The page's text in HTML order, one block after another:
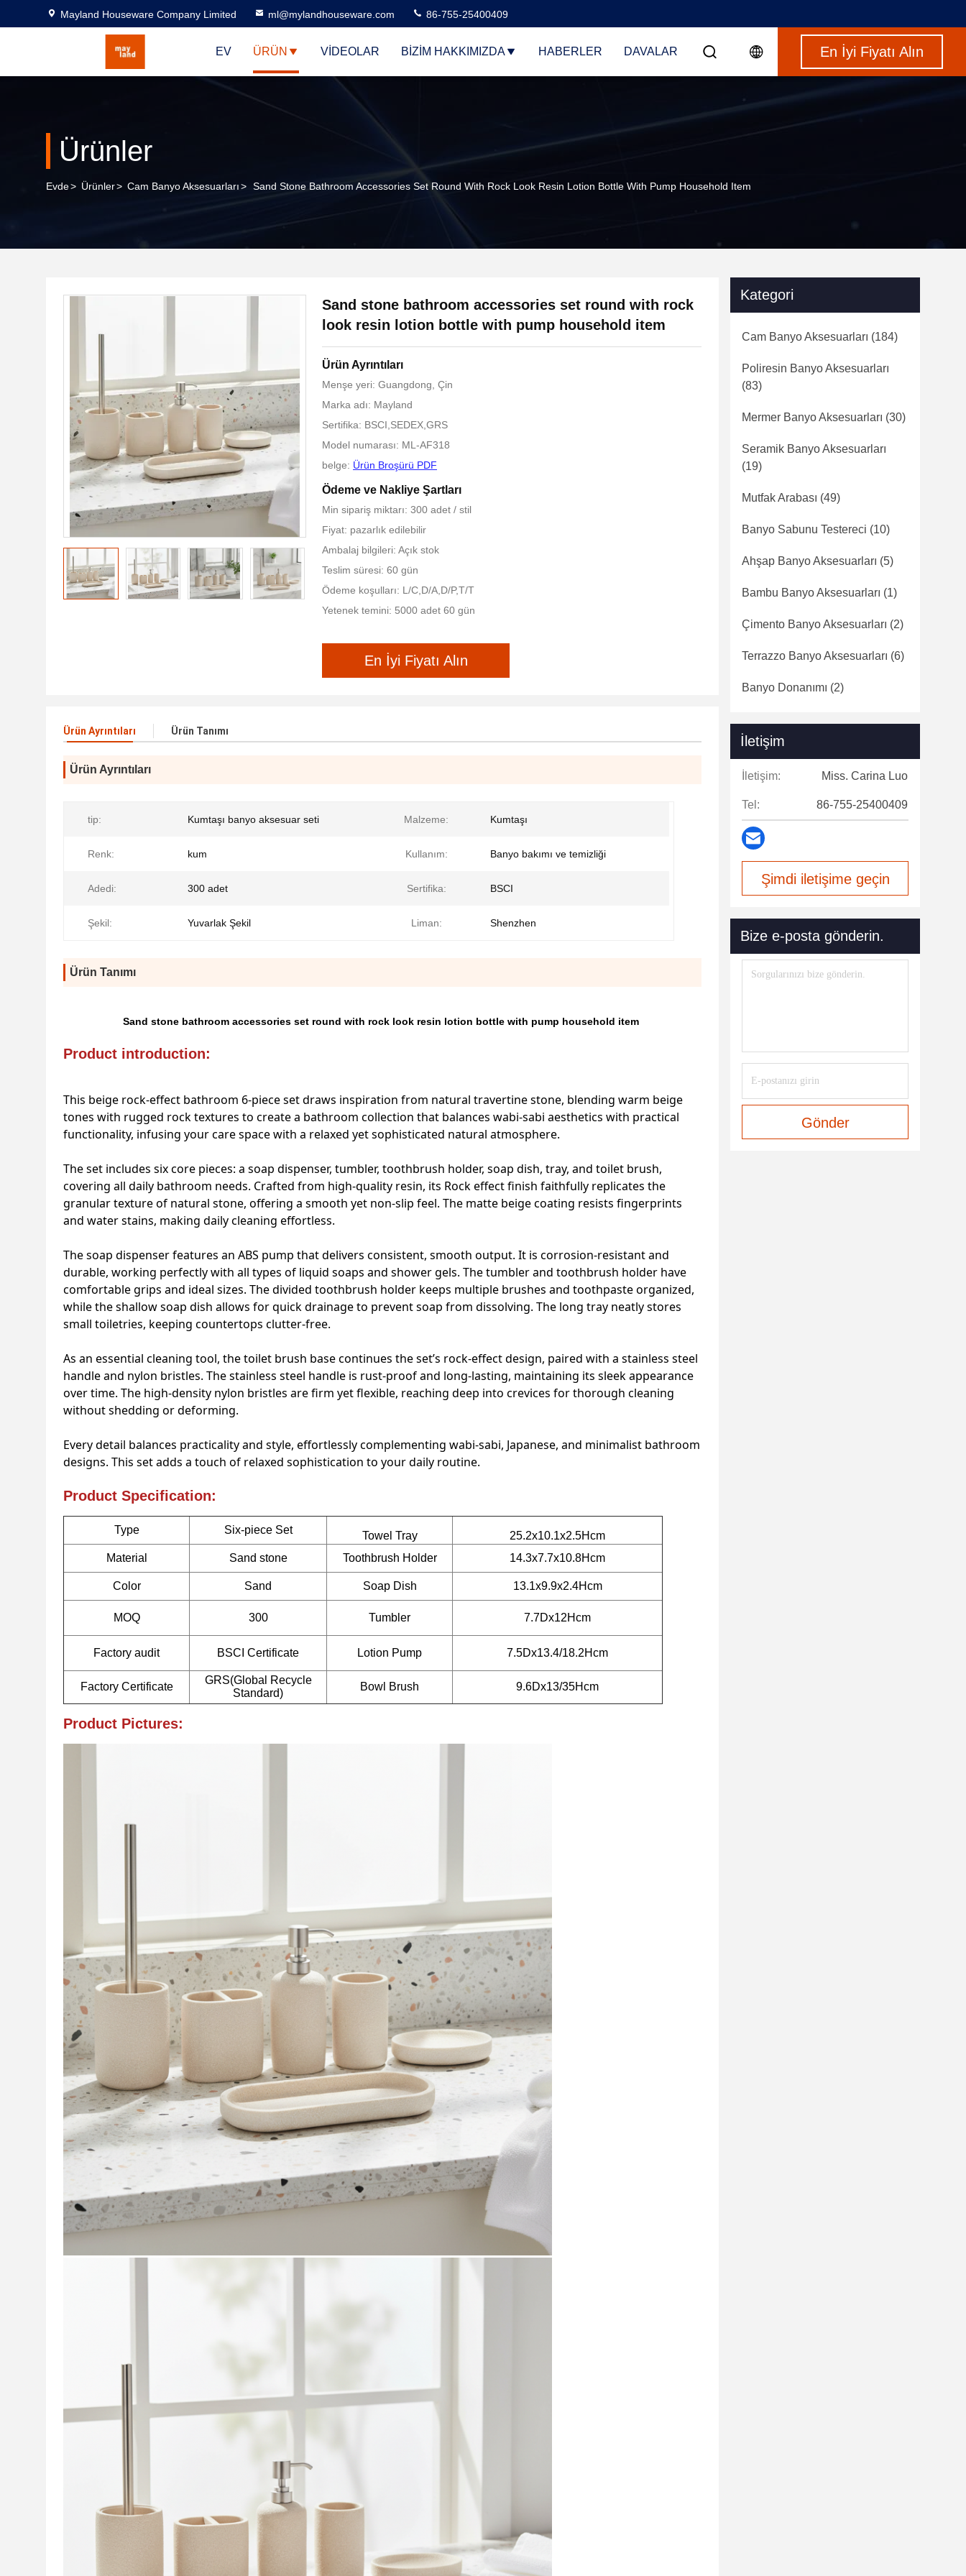
Mayland Houseware Company Limited ml@mylandhouseware.com 86-755-25400409
EV ÜRÜN VIDEOLAR BIZIM HAKKIMIZDA HABERLER DAVALAR En İyi Fiyatı Alın
Ürünler
Evde> Ürünler> Cam Banyo Aksesuarları> Sand Stone Bathroom Accessories Set Round With Rock Look Resin Lotion Bottle With Pump Household Item
Sand stone bathroom accessories set round with rock
look resin lotion bottle with pump household item
Ürün Ayrıntıları
Menşe yeri: Guangdong, Çin
Marka adı: Mayland
Sertifika: BSCI,SEDEX,GRS
Model numarası: ML-AF318
belge: Ürün Broşürü PDF
Ödeme ve Nakliye Şartları
Min sipariş miktarı: 300 adet / stil
Fiyat: pazarlık edilebilir
Ambalaj bilgileri: Açık stok
Teslim süresi: 60 gün
Ödeme koşulları: L/C,D/A,D/P,T/T
Yetenek temini: 5000 adet 60 gün
En İyi Fiyatı Alın
Ürün Ayrıntıları Ürün Tanımı
Ürün Ayrıntıları
tip: Kumtaşı banyo aksesuar seti Malzeme: Kumtaşı
Renk: kum Kullanım: Banyo bakımı ve temizliği
Adedi: 300 adet Sertifika: BSCI
Şekil: Yuvarlak Şekil Liman: Shenzhen
Ürün Tanımı
Sand stone bathroom accessories set round with rock look resin lotion bottle with pump household item
Product introduction:
This beige rock-effect bathroom 6-piece set draws inspiration from natural travertine stone, blending warm beige
tones with rugged rock textures to create a bathroom collection that balances wabi-sabi aesthetics with practical
functionality, infusing your care space with a relaxed yet sophisticated natural atmosphere.
The set includes six core pieces: a soap dispenser, tumbler, toothbrush holder, soap dish, tray, and toilet brush,
covering all daily bathroom needs. Crafted from high-quality resin, its Rock effect finish faithfully replicates the
granular texture of natural stone, offering a smooth yet non-slip feel. The matte beige coating resists fingerprints
and water stains, making daily cleaning effortless.
The soap dispenser features an ABS pump that delivers consistent, smooth output. It is corrosion-resistant and
durable, working perfectly with all types of liquid soaps and shower gels. The tumbler and toothbrush holder have
comfortable grips and ideal sizes. The divided toothbrush holder keeps multiple brushes and toothpaste organized,
while the shallow soap dish allows for quick drainage to prevent soap from dissolving. The long tray neatly stores
small toiletries, keeping countertops clutter-free.
As an essential cleaning tool, the toilet brush base continues the set’s rock-effect design, paired with a stainless steel
handle and nylon bristles. The stainless steel handle is rust-proof and long-lasting, maintaining its sleek appearance
over time. The high-density nylon bristles are firm yet flexible, reaching deep into crevices for thorough cleaning
without shedding or deforming.
Every detail balances practicality and style, effortlessly complementing wabi-sabi, Japanese, and minimalist bathroom
designs. This set adds a touch of relaxed sophistication to your daily routine.
Product Specification:
Type Six-piece Set Towel Tray
25.2x10.1x2.5Hcm
Material
Sand stone Toothbrush Holder 14.3x7.7x10.8Hcm
Color Sand Soap Dish 13.1x9.9x2.4Hcm
MOQ 300 Tumbler 7.7Dx12Hcm
Factory audit BSCI Certificate Lotion Pump 7.5Dx13.4/18.2Hcm
Factory Certificate
GRS(Global Recycle
Standard)
Bowl Brush 9.6Dx13/35Hcm
Product Pictures:
Kategori
Cam Banyo Aksesuarları (184)
Poliresin Banyo Aksesuarları
(83)
Mermer Banyo Aksesuarları (30)
Seramik Banyo Aksesuarları
(19)
Mutfak Arabası (49)
Banyo Sabunu Testereci (10)
Ahşap Banyo Aksesuarları (5)
Bambu Banyo Aksesuarları (1)
Çimento Banyo Aksesuarları (2)
Terrazzo Banyo Aksesuarları (6)
Banyo Donanımı (2)
İletişim
İletişim: Miss. Carina Luo
Tel: 86-755-25400409
Şimdi iletişime geçin
Bize e-posta gönderin.
Gönder